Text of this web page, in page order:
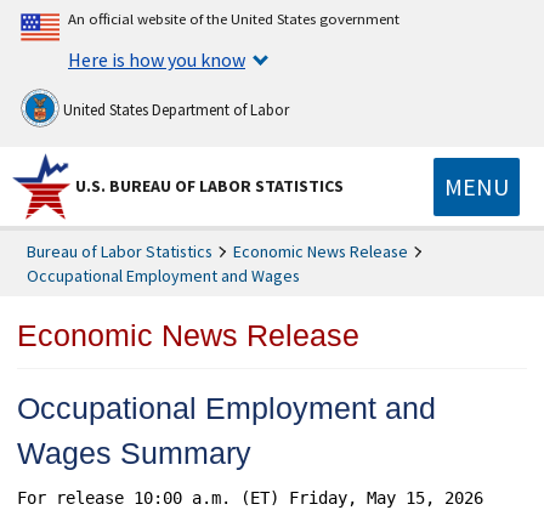
An official website of the United States government
Here is how you know
United States Department of Labor
U.S. BUREAU OF LABOR STATISTICS MENU
Bureau of Labor Statistics
Economic News Release
Occupational Employment and Wages
Economic News Release
Occupational Employment and
Wages Summary
For release 10:00 a.m. (ET) Friday, May 15, 2026 			               USDL-26-0725